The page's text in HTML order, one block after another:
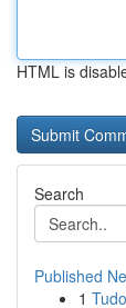
HTML is
Search
Published
1